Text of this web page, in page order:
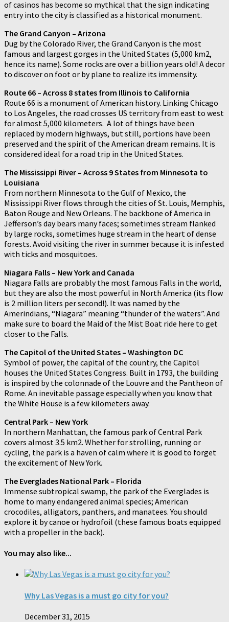
of casinos has become so mythical that the sign indicating
entry into the city is classified as a historical monument.
The Grand Canyon – Arizona
Dug by the Colorado River, the Grand Canyon is the most
famous and largest gorges in the United States (5,000 km2,
hence its name). Some rocks are over a billion years old! A decor
to discover on foot or by plane to realize its immensity.
Route 66 – Across 8 states from Illinois to California
Route 66 is a monument of American history. Linking Chicago
to Los Angeles, the road crosses US territory from east to west
for almost 5,000 kilometers. A lot of things have been
replaced by modern highways, but still, portions have been
preserved and the spirit of the American dream remains. It is
considered ideal for a road trip in the United States.
The Mississippi River – Across 9 States from Minnesota to
Louisiana
From northern Minnesota to the Gulf of Mexico, the
Mississippi River flows through the cities of St. Louis, Memphis,
Baton Rouge and New Orleans. The backbone of America in
Jefferson’s day bears many faces; sometimes stream flanked
by large rocks, sometimes huge stream in the heart of dense
forests. Avoid visiting the river in summer because it is infested
with ticks and mosquitoes.
Niagara Falls – New York and Canada
Niagara Falls are probably the most famous Falls in the world,
but they are also the most powerful in North America (its flow
is 2 million liters per second!). It was named by the
Amerindians, “Niagara” meaning “thunder of the waters”. And
make sure to board the Maid of the Mist Boat ride here to get
closer to the Falls.
The Capitol of the United States – Washington DC
Symbol of power, the capital of the country, the Capitol
houses the United States Congress. Built in 1793, the building
is inspired by the colonnade of the Louvre and the Pantheon of
Rome. An inevitable passage especially when you know that
the White House is a few kilometers away.
Central Park – New York
In northern Manhattan, the famous park of Central Park
covers almost 3.5 km2. Whether for strolling, running or
cycling, the park is a haven of calm where it is good to forget
the excitement of New York.
The Everglades National Park – Florida
Immense subtropical swamp, the park of the Everglades is
home to many endangered animal species; American
crocodiles, alligators, panthers, and manatees. You should
explore it by canoe or hydrofoil (these famous boats equipped
with a propeller in the back).
You may also like...
Why Las Vegas is a must go city for you?
December 31, 2015